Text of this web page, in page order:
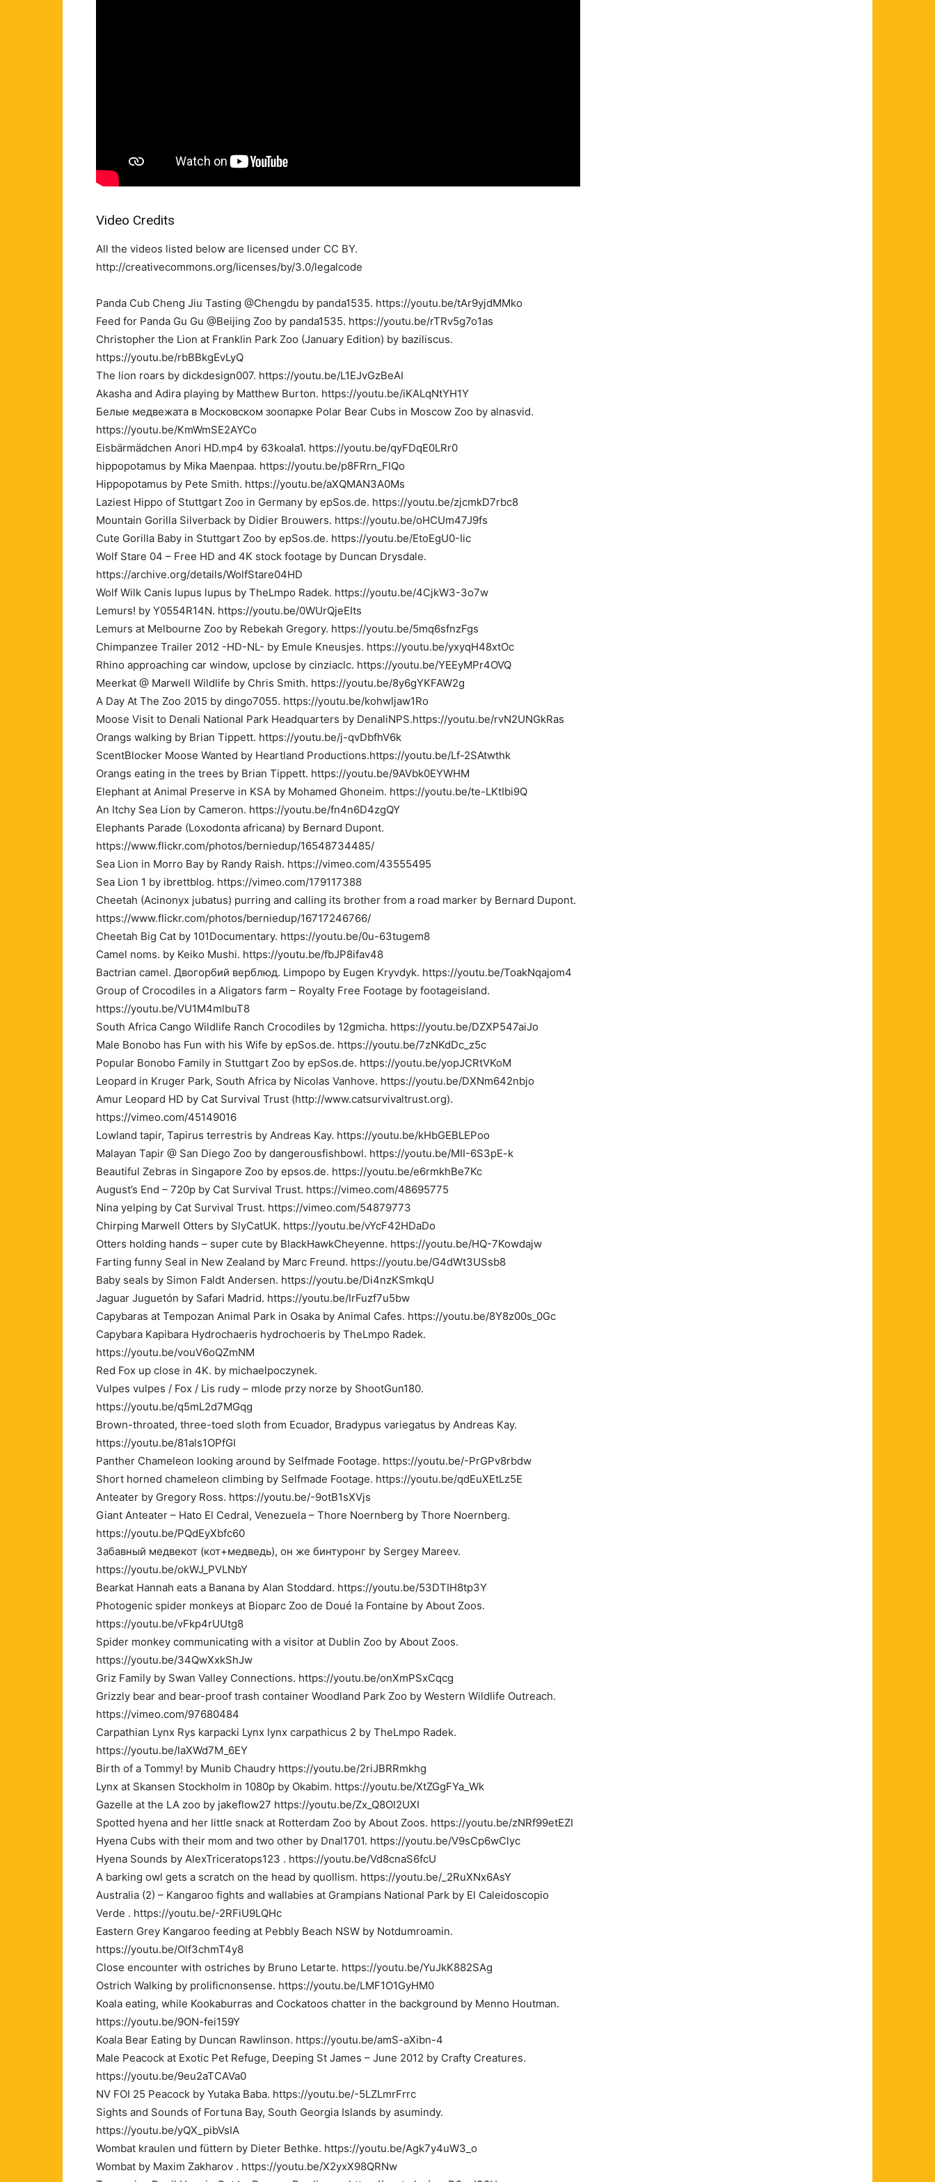
Video Credits
All the videos listed below are licensed under CC BY.
http://creativecommons.org/licenses/by/3.0/legalcode
Panda Cub Cheng Jiu Tasting @Chengdu by panda1535. https://youtu.be/tAr9yjdMMko
Feed for Panda Gu Gu @Beijing Zoo by panda1535. https://youtu.be/rTRv5g7o1as
Christopher the Lion at Franklin Park Zoo (January Edition) by baziliscus.
https://youtu.be/rbBBkgEvLyQ
The lion roars by dickdesign007. https://youtu.be/L1EJvGzBeAI
Akasha and Adira playing by Matthew Burton. https://youtu.be/iKALqNtYH1Y
Белые медвежата в Московском зоопарке Polar Bear Cubs in Moscow Zoo by alnasvid.
https://youtu.be/KmWmSE2AYCo
Eisbärmädchen Anori HD.mp4 by 63koala1. https://youtu.be/qyFDqE0LRr0
hippopotamus by Mika Maenpaa. https://youtu.be/p8FRrn_FIQo
Hippopotamus by Pete Smith. https://youtu.be/aXQMAN3A0Ms
Laziest Hippo of Stuttgart Zoo in Germany by epSos.de. https://youtu.be/zjcmkD7rbc8
Mountain Gorilla Silverback by Didier Brouwers. https://youtu.be/oHCUm47J9fs
Cute Gorilla Baby in Stuttgart Zoo by epSos.de. https://youtu.be/EtoEgU0-Iic
Wolf Stare 04 – Free HD and 4K stock footage by Duncan Drysdale.
https://archive.org/details/WolfStare04HD
Wolf Wilk Canis lupus lupus by TheLmpo Radek. https://youtu.be/4CjkW3-3o7w
Lemurs! by Y0554R14N. https://youtu.be/0WUrQjeEIts
Lemurs at Melbourne Zoo by Rebekah Gregory. https://youtu.be/5mq6sfnzFgs
Chimpanzee Trailer 2012 -HD-NL- by Emule Kneusjes. https://youtu.be/yxyqH48xtOc
Rhino approaching car window, upclose by cinziaclc. https://youtu.be/YEEyMPr4OVQ
Meerkat @ Marwell Wildlife by Chris Smith. https://youtu.be/8y6gYKFAW2g
A Day At The Zoo 2015 by dingo7055. https://youtu.be/kohwljaw1Ro
Moose Visit to Denali National Park Headquarters by DenaliNPS.https://youtu.be/rvN2UNGkRas
Orangs walking by Brian Tippett. https://youtu.be/j-qvDbfhV6k
ScentBlocker Moose Wanted by Heartland Productions.https://youtu.be/Lf-2SAtwthk
Orangs eating in the trees by Brian Tippett. https://youtu.be/9AVbk0EYWHM
Elephant at Animal Preserve in KSA by Mohamed Ghoneim. https://youtu.be/te-LKtIbi9Q
An Itchy Sea Lion by Cameron. https://youtu.be/fn4n6D4zgQY
Elephants Parade (Loxodonta africana) by Bernard Dupont.
https://www.flickr.com/photos/berniedup/16548734485/
Sea Lion in Morro Bay by Randy Raish. https://vimeo.com/43555495
Sea Lion 1 by ibrettblog. https://vimeo.com/179117388
Cheetah (Acinonyx jubatus) purring and calling its brother from a road marker by Bernard Dupont.
https://www.flickr.com/photos/berniedup/16717246766/
Cheetah Big Cat by 101Documentary. https://youtu.be/0u-63tugem8
Camel noms. by Keiko Mushi. https://youtu.be/fbJP8ifav48
Bactrian camel. Двогорбий верблюд. Limpopo by Eugen Kryvdyk. https://youtu.be/ToakNqajom4
Group of Crocodiles in a Aligators farm – Royalty Free Footage by footageisland.
https://youtu.be/VU1M4mlbuT8
South Africa Cango Wildlife Ranch Crocodiles by 12gmicha. https://youtu.be/DZXP547aiJo
Male Bonobo has Fun with his Wife by epSos.de. https://youtu.be/7zNKdDc_z5c
Popular Bonobo Family in Stuttgart Zoo by epSos.de. https://youtu.be/yopJCRtVKoM
Leopard in Kruger Park, South Africa by Nicolas Vanhove. https://youtu.be/DXNm642nbjo
Amur Leopard HD by Cat Survival Trust (http://www.catsurvivaltrust.org).
https://vimeo.com/45149016
Lowland tapir, Tapirus terrestris by Andreas Kay. https://youtu.be/kHbGEBLEPoo
Malayan Tapir @ San Diego Zoo by dangerousfishbowl. https://youtu.be/MII-6S3pE-k
Beautiful Zebras in Singapore Zoo by epsos.de. https://youtu.be/e6rmkhBe7Kc
August’s End – 720p by Cat Survival Trust. https://vimeo.com/48695775
Nina yelping by Cat Survival Trust. https://vimeo.com/54879773
Chirping Marwell Otters by SlyCatUK. https://youtu.be/vYcF42HDaDo
Otters holding hands – super cute by BlackHawkCheyenne. https://youtu.be/HQ-7Kowdajw
Farting funny Seal in New Zealand by Marc Freund. https://youtu.be/G4dWt3USsb8
Baby seals by Simon Faldt Andersen. https://youtu.be/Di4nzKSmkqU
Jaguar Juguetón by Safari Madrid. https://youtu.be/IrFuzf7u5bw
Capybaras at Tempozan Animal Park in Osaka by Animal Cafes. https://youtu.be/8Y8z00s_0Gc
Capybara Kapibara Hydrochaeris hydrochoeris by TheLmpo Radek.
https://youtu.be/vouV6oQZmNM
Red Fox up close in 4K. by michaelpoczynek.
Vulpes vulpes / Fox / Lis rudy – mlode przy norze by ShootGun180.
https://youtu.be/q5mL2d7MGqg
Brown-throated, three-toed sloth from Ecuador, Bradypus variegatus by Andreas Kay.
https://youtu.be/81als1OPfGI
Panther Chameleon looking around by Selfmade Footage. https://youtu.be/-PrGPv8rbdw
Short horned chameleon climbing by Selfmade Footage. https://youtu.be/qdEuXEtLz5E
Anteater by Gregory Ross. https://youtu.be/-9otB1sXVjs
Giant Anteater – Hato El Cedral, Venezuela – Thore Noernberg by Thore Noernberg.
https://youtu.be/PQdEyXbfc60
Забавный медвекот (кот+медведь), он же бинтуронг by Sergey Mareev.
https://youtu.be/okWJ_PVLNbY
Bearkat Hannah eats a Banana by Alan Stoddard. https://youtu.be/53DTIH8tp3Y
Photogenic spider monkeys at Bioparc Zoo de Doué la Fontaine by About Zoos.
https://youtu.be/vFkp4rUUtg8
Spider monkey communicating with a visitor at Dublin Zoo by About Zoos.
https://youtu.be/34QwXxkShJw
Griz Family by Swan Valley Connections. https://youtu.be/onXmPSxCqcg
Grizzly bear and bear-proof trash container Woodland Park Zoo by Western Wildlife Outreach.
https://vimeo.com/97680484
Carpathian Lynx Rys karpacki Lynx lynx carpathicus 2 by TheLmpo Radek.
https://youtu.be/laXWd7M_6EY
Birth of a Tommy! by Munib Chaudry https://youtu.be/2riJBRRmkhg
Lynx at Skansen Stockholm in 1080p by Okabim. https://youtu.be/XtZGgFYa_Wk
Gazelle at the LA zoo by jakeflow27 https://youtu.be/Zx_Q8Ol2UXI
Spotted hyena and her little snack at Rotterdam Zoo by About Zoos. https://youtu.be/zNRf99etEZI
Hyena Cubs with their mom and two other by Dnal1701. https://youtu.be/V9sCp6wClyc
Hyena Sounds by AlexTriceratops123 . https://youtu.be/Vd8cnaS6fcU
A barking owl gets a scratch on the head by quollism. https://youtu.be/_2RuXNx6AsY
Australia (2) – Kangaroo fights and wallabies at Grampians National Park by El Caleidoscopio
Verde . https://youtu.be/-2RFiU9LQHc
Eastern Grey Kangaroo feeding at Pebbly Beach NSW by Notdumroamin.
https://youtu.be/Olf3chmT4y8
Close encounter with ostriches by Bruno Letarte. https://youtu.be/YuJkK882SAg
Ostrich Walking by prolificnonsense. https://youtu.be/LMF1O1GyHM0
Koala eating, while Kookaburras and Cockatoos chatter in the background by Menno Houtman.
https://youtu.be/9ON-fei159Y
Koala Bear Eating by Duncan Rawlinson. https://youtu.be/amS-aXibn-4
Male Peacock at Exotic Pet Refuge, Deeping St James – June 2012 by Crafty Creatures.
https://youtu.be/9eu2aTCAVa0
NV FOI 25 Peacock by Yutaka Baba. https://youtu.be/-5LZLmrFrrc
Sights and Sounds of Fortuna Bay, South Georgia Islands by asumindy.
https://youtu.be/yQX_pibVsIA
Wombat kraulen und füttern by Dieter Bethke. https://youtu.be/Agk7y4uW3_o
Wombat by Maxim Zakharov . https://youtu.be/X2yxX98QRNw